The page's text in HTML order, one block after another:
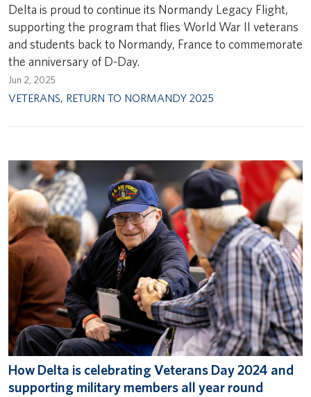
Delta is proud to continue its Normandy Legacy Flight,
supporting the program that flies World War II veterans
and students back to Normandy, France to commemorate
the anniversary of D-Day.
Jun 2, 2025
VETERANS, RETURN TO NORMANDY 2025
How Delta is celebrating Veterans Day 2024 and
supporting military members all year round